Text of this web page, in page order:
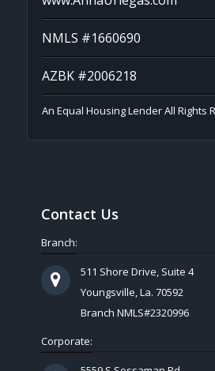
NMLS #1660690
AZBK #2006218
An Equal Housing Lender All Rights
Contact Us
Branch:
511 Shore Drive, Suite 4
Youngsville, La. 70592
Branch NMLS#2320996
Corporate: